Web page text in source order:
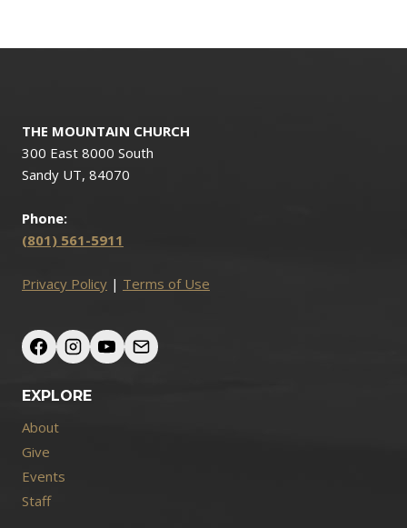
THE MOUNTAIN CHURCH
300 East 8000 South
Sandy UT, 84070
Phone:
(801) 561-5911
Privacy Policy | Terms of Use
EXPLORE
About
Give
Events
Staff